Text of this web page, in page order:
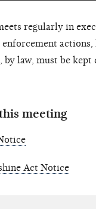
regularly in
enforcement
law, must be kept
meeting
Act Notice